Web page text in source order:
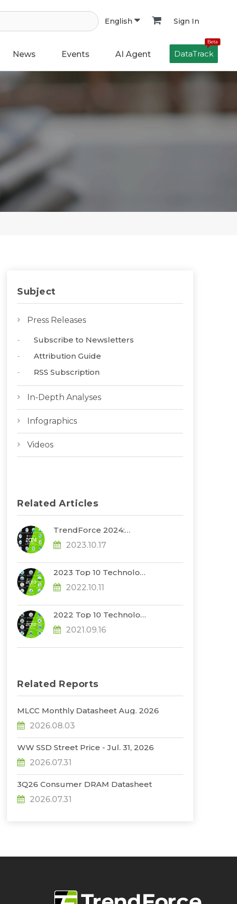
English Sign In
News Events AI Agent
Beta
DataTrack
Subject
Press Releases
Subscribe to Newsletters
Attribution Guide
RSS Subscription
In-Depth Analyses
Infographics
Videos
Related Articles
TrendForce 2024:
Riding the Wave of
Revolutionary Tech
2023.10.17
2023 Top 10 Technology
Trends
2022.10.11
2022 Top 10 Technology
Trends
2021.09.16
Related Reports
MLCC Monthly Datasheet Aug. 2026
2026.08.03
WW SSD Street Price - Jul. 31, 2026
2026.07.31
3Q26 Consumer DRAM Datasheet
2026.07.31